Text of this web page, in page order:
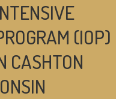
(IOP)
CASHTON